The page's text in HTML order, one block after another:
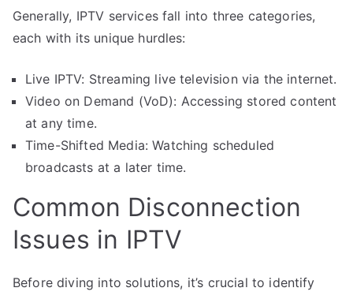
Generally, IPTV services fall into three categories,
each with its unique hurdles:
Live IPTV: Streaming live television via the internet.
Video on Demand (VoD): Accessing stored content
at any time.
Time-Shifted Media: Watching scheduled
broadcasts at a later time.
Common Disconnection
Issues in IPTV
Before diving into solutions, it’s crucial to identify